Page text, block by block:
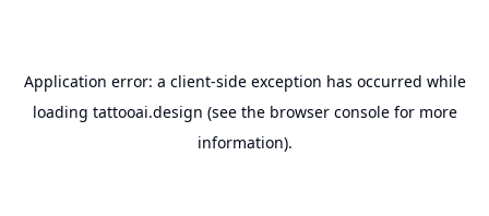
Application error: a client-side exception has occurred while
loading tattooai.design (see the browser consolefor more
information).